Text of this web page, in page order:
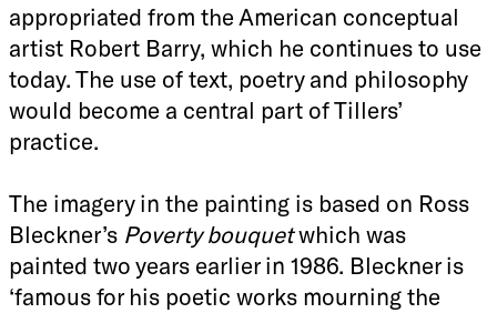
appropriated from the American conceptual
artist Robert Barry, which he continues to use
today. The use of text, poetry and philosophy
would become a central part of Tillers’
practice.
The imagery in the painting is based on Ross
Bleckner’s Poverty bouquetwhich was
painted two years earlier in 1986. Bleckner is
‘famous for his poetic works mourning the